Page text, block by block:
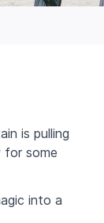
is pulling
for some
into a